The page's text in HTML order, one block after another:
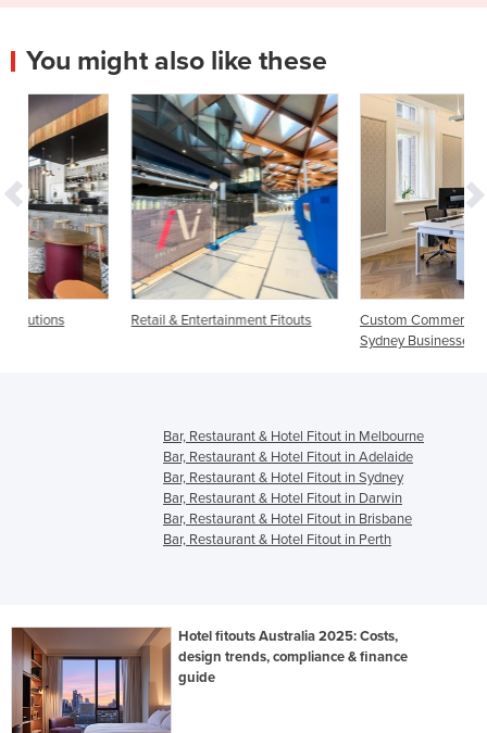
You might also like these
Retail & Entertainment Fitouts
Custom Commercial Fitouts for
Sydney Businesses
Bar, Restaurant & Hotel Fitout in Melbourne
Bar, Restaurant & Hotel Fitout in Adelaide
Bar, Restaurant & Hotel Fitout in Sydney
Bar, Restaurant & Hotel Fitout in Darwin
Bar, Restaurant & Hotel Fitout in Brisbane
Bar, Restaurant & Hotel Fitout in Perth
Hotel fitouts Australia 2025: Costs,
design trends, compliance & finance
guide